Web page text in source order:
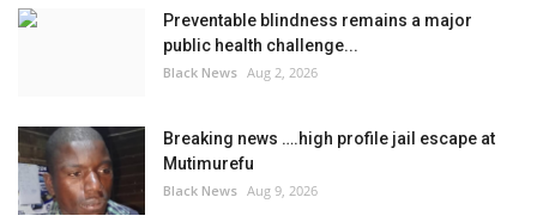
Preventable blindness remains a major
public health challenge...
Black News Aug 2, 2026
Breaking news ….high profile jail escape at
Mutimurefu
Black News Aug 9, 2026